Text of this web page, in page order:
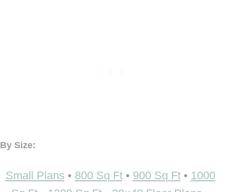
By Size:
Small Plans • 800 Sq Ft• 900 Sq Ft• 1000